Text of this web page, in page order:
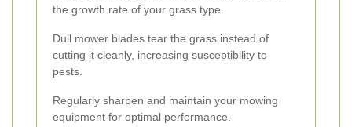
the growth rate of your grass type.
Dull mower blades tear the grass instead of
cutting it cleanly, increasing susceptibility to
pests.
Regularly sharpen and maintain your mowing
equipment for optimal performance.